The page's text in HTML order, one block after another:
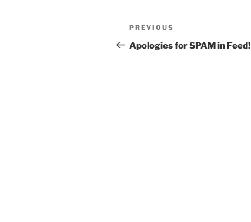
Post
navigation
Previous
Post
PREVIOUS
Apologies for SPAM in Feed!